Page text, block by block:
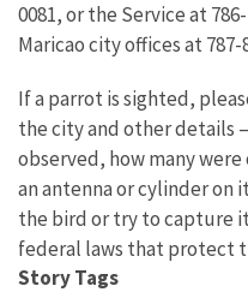
0081, or the Service at
Maricao city offices at 787-
If a parrot is sighted,
the city and other details
observed, how many
an antenna or cylinder on
the bird or try to capture
federal laws that protect
Story Tags